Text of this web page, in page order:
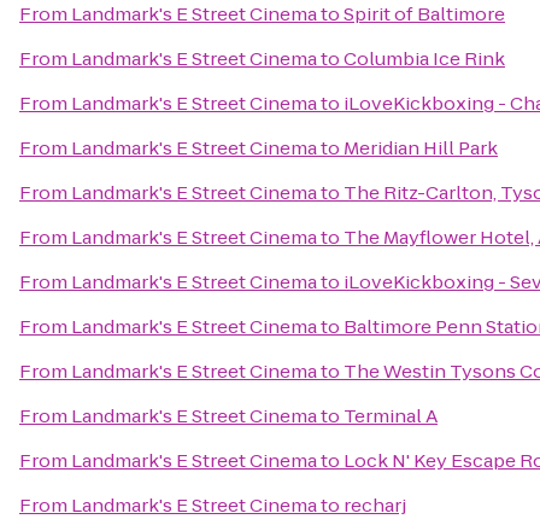
From Landmark's E Street CinematoSpirit of Baltimore
From Landmark's E Street CinematoColumbia Ice Rink
From Landmark's E Street Cinemato iLoveKickboxing -
From Landmark's E Street Cinemato Meridian Hill Park
From Landmark's E Street Cinemato The Ritz-Carlton,
From Landmark's E Street Cinemato The Mayflower
From Landmark's E Street Cinemato iLoveKickboxing -
From Landmark's E Street Cinemato Baltimore Penn
From Landmark's E Street Cinemato The Westin Tysons
From Landmark's E Street Cinemato Terminal A
From Landmark's E Street Cinemato Lock N' Key Escape
From Landmark's E Street Cinemato recharj